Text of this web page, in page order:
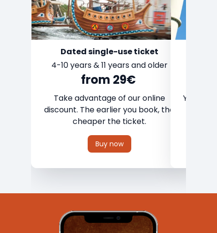
Dated single-use ticket
4-10 years & 11 years and older
from 29€
Take advantage of our online
discount. The earlier you book, the
cheaper the ticket.
Buy now
Your